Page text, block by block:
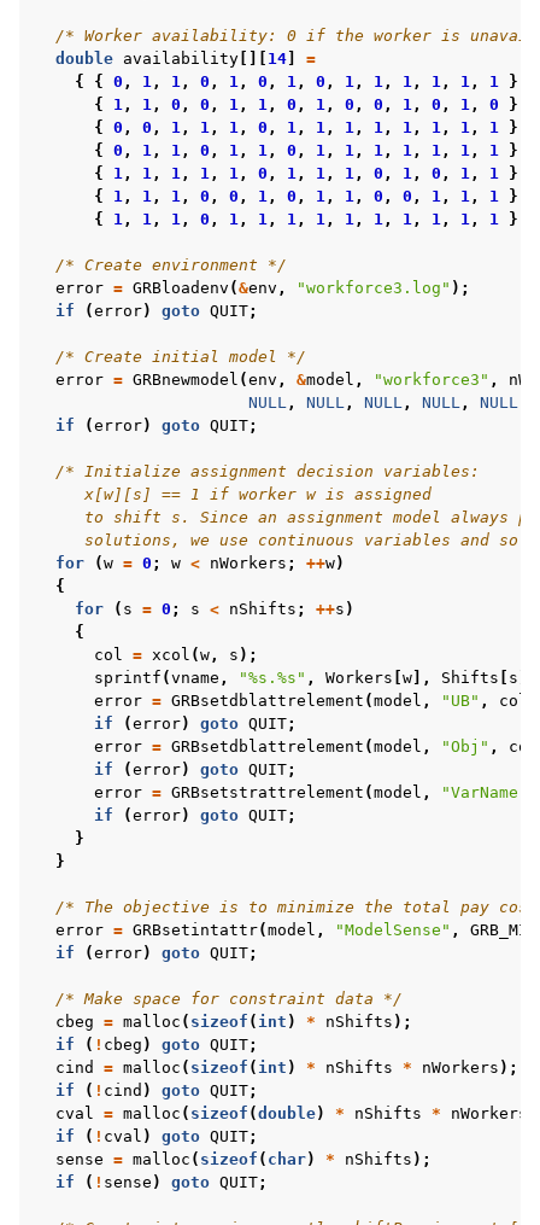
navigation of C++ Examples
navigation of C# Examples
navigation of Java Examples
navigation of MATLAB Examples
navigation of Example oriented
/* Worker availability: 0 if the worker is
double availability 14
=
{
{ 0 , 1, 1, 0 , 1, 0 , 1, 0 , 1, 1, 1, 1, 1, 1
},
{
1, 1, 0 , 0 , 1, 1, 0 , 1, 0 , 0 , 1, 0 , 1, 0
},
{
0 , 0 , 1, 1, 1, 0 , 1, 1, 1, 1, 1, 1, 1, 1
},
{
0 , 1, 1, 0 , 1, 1, 0 , 1, 1, 1, 1, 1, 1, 1
},
{
1, 1, 1, 1, 1, 0 , 1, 1, 1, 0 , 1, 0 , 1, 1
},
{
1, 1, 1, 0 , 0 , 1, 0 , 1, 1, 0 , 0 , 1, 1, 1
},
{
1, 1, 1, 0 , 1, 1, 1, 1, 1, 1, 1, 1, 1, 1 }
/* Create environment */
error = GRBloadenv (&env , "workforce3.log" );
if
(error) goto QUIT;
/* Create initial model */
error = GRBnewmodel (env , &model , "workforce3" ,
NULL, NULL, NULL, NULL, NULL
if
(error) goto QUIT;
/* Initialize assignment decision variables:
     x[w][s] == 1 if worker w is assigned
to shift s. Since an assignment model always
solutions, we use continuous variables and
for
(w = 0 ; w < nWorkers ; ++w)
{
for
( s = 0 ; s < nShifts ; ++s )
{
col = xcol (w, s );
sprintf (vname , "%s.%s" , Workers w ], Shifts s
error = GRBsetdblattrelement (model , "UB" , col
if
(error) goto QUIT;
error = GRBsetdblattrelement (model , "Obj" , col
if
(error) goto QUIT;
error = GRBsetstrattrelement (model , "VarName"
if
(error) goto QUIT;
}
}
/* The objective is to minimize the total pay
error = GRBsetintattr(model , "ModelSense" ,
if
(error) goto QUIT;
/* Make space for constraint data */
cbeg = malloc ( sizeof ( int ) * nShifts );
if
( ! cbeg ) goto QUIT;
cind
= malloc ( sizeof ( int ) * nShifts * nWorkers );
if
( ! cind ) goto QUIT;
cval = malloc ( sizeof (double) * nShifts * nWorkers
if
( ! cval ) goto QUIT;
sense = malloc ( sizeof ( char) * nShifts );
if
( ! sense ) goto QUIT;